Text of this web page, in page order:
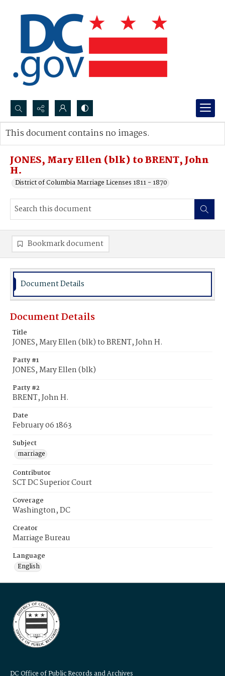
Search...
Advanced search
JONES, Mary Ellen (blk) to BRENT, John
H.
District of Columbia Marriage Licenses 1811 - 1870
This document contains no images.
Bookmark document
Document Details
Document Details
Title
JONES, Mary Ellen (blk) to BRENT, John H.
Party #1
JONES, Mary Ellen (blk)
Party #2
BRENT, John H.
Date
February 06 1863
Subject
marriage
Contributor
SCT DC Superior Court
Coverage
Washington, DC
Creator
Marriage Bureau
Language
English
DC Office of Public Records and Archives